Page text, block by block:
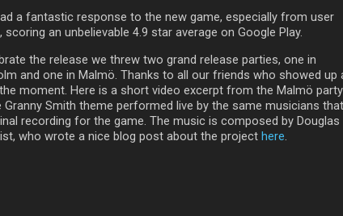
a fantastic response to the new game, especially from user
scoring an unbelievable 4.9 star average on Google Play.
the release we threw two grand release parties, one in
and one in Malmö. Thanks to all our friends who showed up
moment. Here is a short video excerpt from the Malmö party
Granny Smith theme performed live by the same musicians
recording for the game. The music is composed by Douglas
who wrote a nice blog post about the project here.